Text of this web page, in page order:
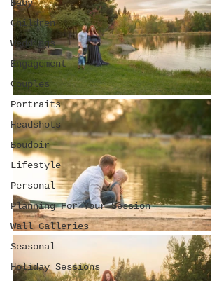
Baby
Children
Weddings
Engagement
Couples
Portraits
Headshots
Boudoir
Lifestyle
Personal
Planning For Your Session
Wall Galleries
Seasonal
Holiday Sessions